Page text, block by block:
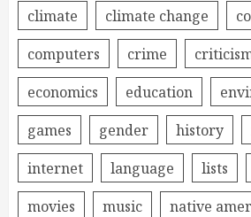
climate
climate change
computers
crime
economics
education
games
gender history
internet
language lists
movies
music native